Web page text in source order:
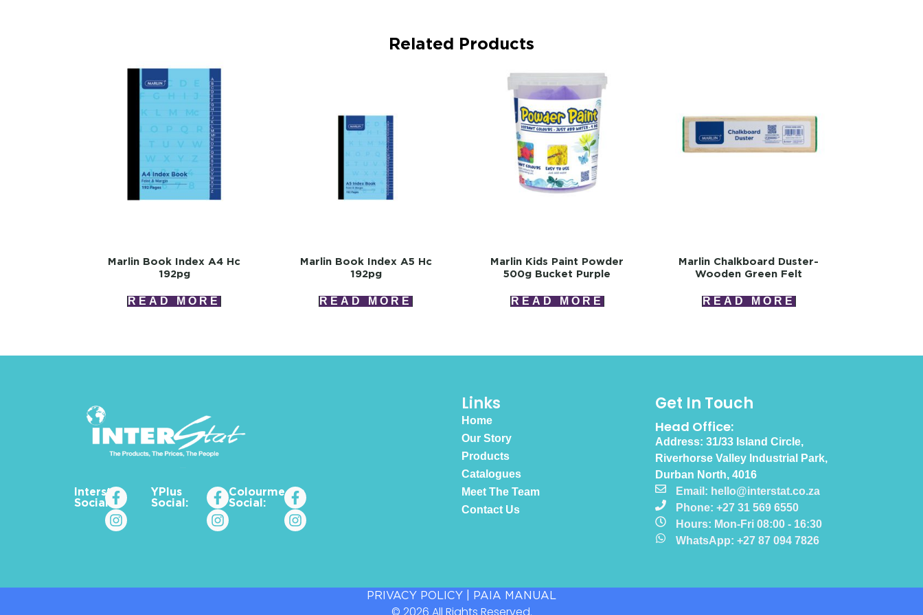
Related Products
Marlin Book Index A4 Hc
192pg
READ MORE
Marlin Book Index A5 Hc
192pg
READ MORE
Marlin Kids Paint Powder
500g Bucket Purple
READ MORE
Marlin Chalkboard Duster-
Wooden Green Felt
READ MORE
Interstat
Social:
YPlus
Social:
Colourme_za
Social:
Links
Home
Our Story
Products
Catalogues
Meet The Team
Contact Us
Get In Touch
Head Office:
Address: 31/33 Island Circle,
Riverhorse Valley Industrial Park,
Durban North, 4016
Email: hello@interstat.co.za
Phone: +27 31 569 6550
Hours: Mon-Fri 08:00 - 16:30
WhatsApp: +27 87 094 7826
PRIVACY POLICY PAIA MANUAL